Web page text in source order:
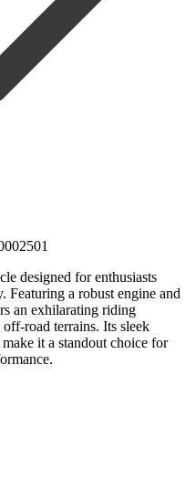
designed for enthusiasts
Featuring a robust engine and
an exhilarating riding
road terrains. Its sleek
it a standout choice for